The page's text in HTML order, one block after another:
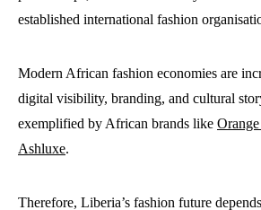
established international fashion
Modern African fashion economies are
digital visibility, branding, and cultural
exemplified by African brands like
Ashluxe.
Therefore, Liberia’s fashion future